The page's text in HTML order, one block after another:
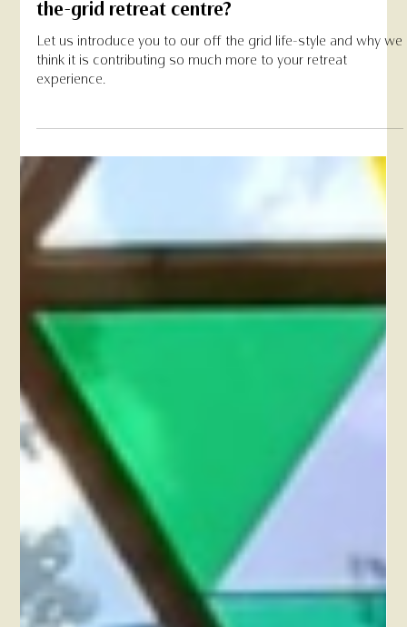
Feb 19, 2023
What does it mean for you to go to an off-
the-grid retreat centre?
Let us introduce you to our off the grid life-style and why we
think it is contributing so much more to your retreat